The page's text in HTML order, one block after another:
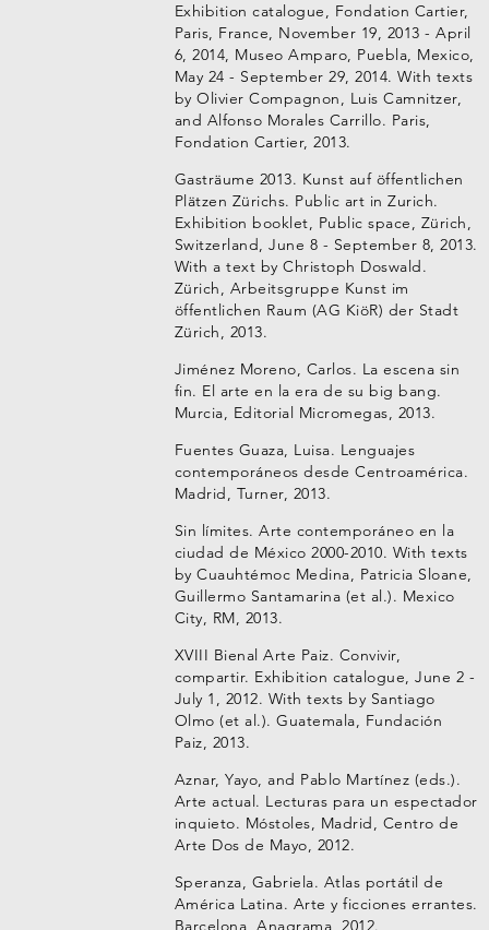
Exhibition catalogue, Fondation Cartier,
Paris, France, November 19, 2013 - April
6, 2014, Museo Amparo, Puebla, Mexico,
May 24 - September 29, 2014. With texts
by Olivier Compagnon, Luis Camnitzer,
and Alfonso Morales Carrillo. Paris,
Fondation Cartier, 2013.
Gasträume 2013. Kunst auf öffentlichen
Plätzen Zürichs. Public art in Zurich.
Exhibition booklet, Public space, Zürich,
Switzerland, June 8 - September 8, 2013.
With a text by Christoph Doswald.
Zürich, Arbeitsgruppe Kunst im
öffentlichen Raum (AG KiöR) der Stadt
Zürich, 2013.
Jiménez Moreno, Carlos. La escena sin
fin. El arte en la era de su big bang.
Murcia, Editorial Micromegas, 2013.
Fuentes Guaza, Luisa. Lenguajes
contemporáneos desde Centroamérica.
Madrid, Turner, 2013.
Sin límites. Arte contemporáneo en la
ciudad de México 2000-2010. With texts
by Cuauhtémoc Medina, Patricia Sloane,
Guillermo Santamarina (et al.). Mexico
City, RM, 2013.
XVIII Bienal Arte Paiz. Convivir,
compartir. Exhibition catalogue, June 2 -
July 1, 2012. With texts by Santiago
Olmo (et al.). Guatemala, Fundación
Paiz, 2013.
Aznar, Yayo, and Pablo Martínez (eds.).
Arte actual. Lecturas para un espectador
inquieto. Móstoles, Madrid, Centro de
Arte Dos de Mayo, 2012.
Speranza, Gabriela. Atlas portátil de
América Latina. Arte y ficciones errantes.
Barcelona, Anagrama, 2012.